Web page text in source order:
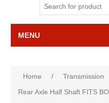
MENU
Home / Transmission
Rear Axle Half Shaft FITS